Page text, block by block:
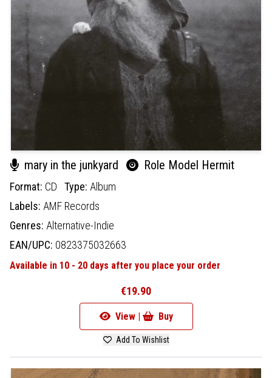
mary in the junkyard Role Model Hermit
Format: CD Type: Album
Labels: AMF Records
Genres: Alternative-Indie
EAN/UPC: 0823375032663
Available in 10 - 20 days after you place your order
€19.90
View | Buy
Add To Wishlist